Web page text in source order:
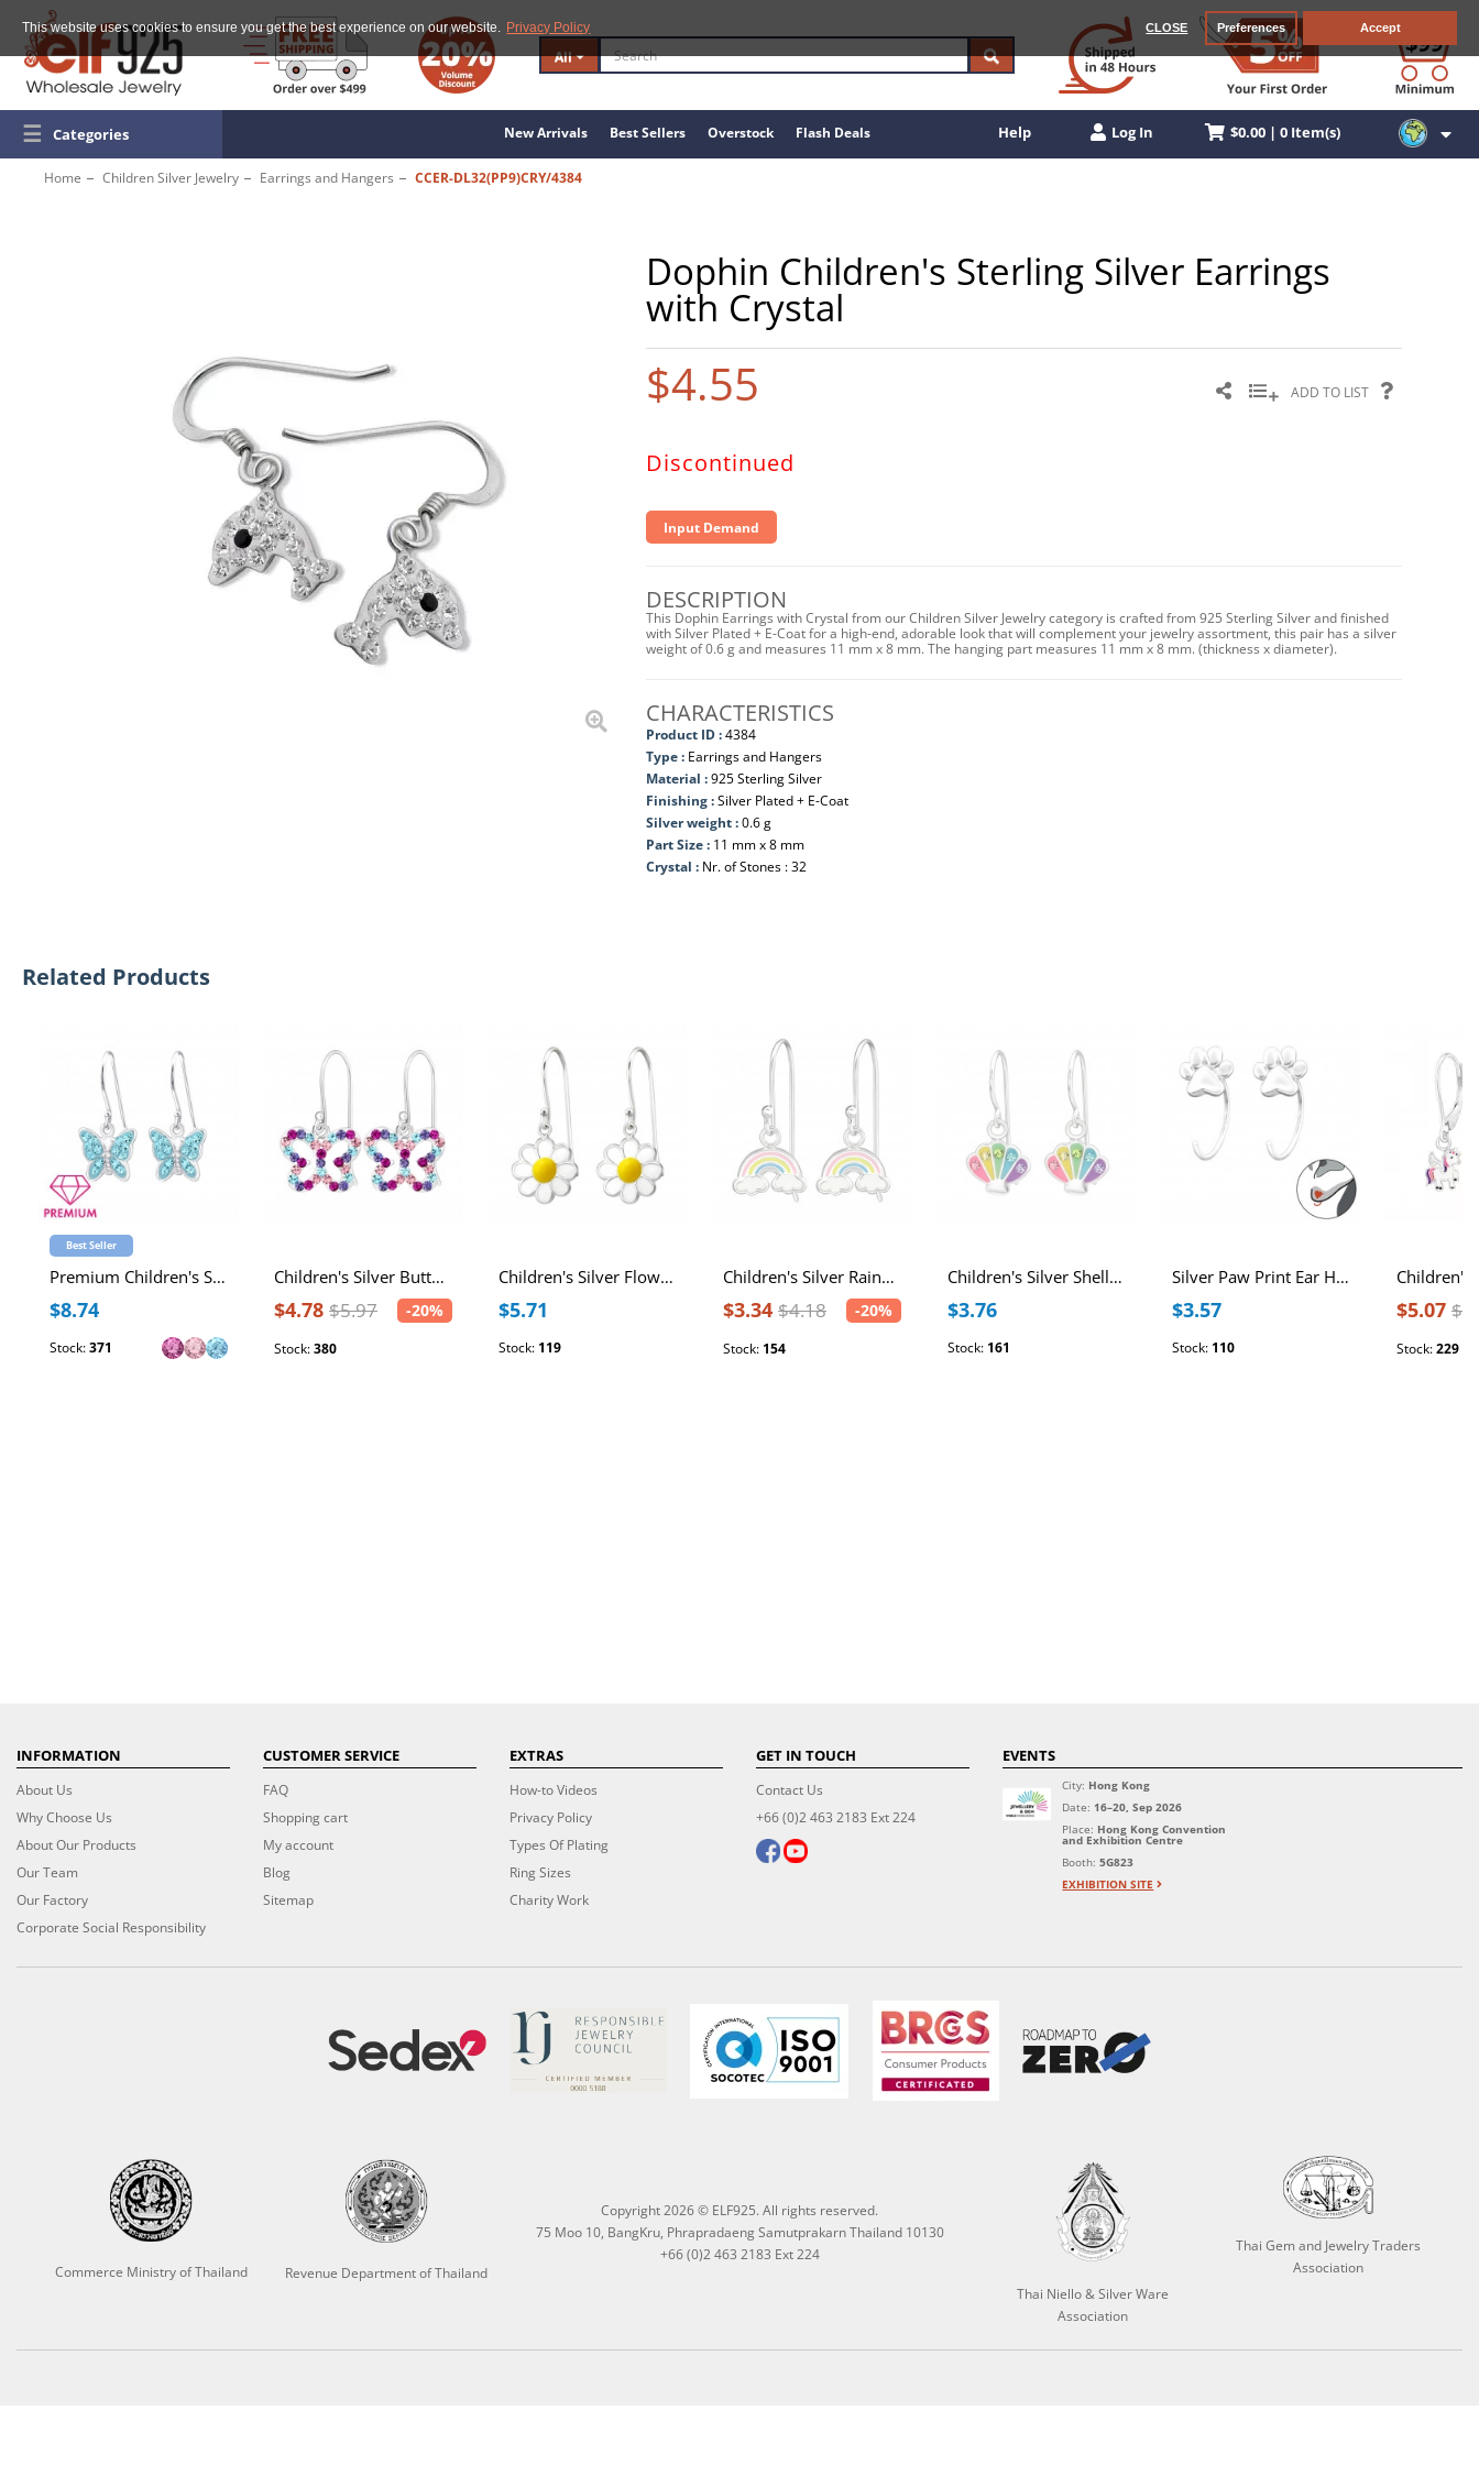
This website uses cookies to ensure you get the best experience on our website. Privacy Policy CLOSE Preferences Accept
All
☰ Categories New Arrivals Best Sellers Overstock Flash Deals Help Log In $0.00 | 0 Item(s)
Home Children Silver Jewelry Earrings and Hangers CCER-DL32(PP9)CRY/4384
Dophin Children's Sterling Silver Earrings
with Crystal
$4.55 ADD TO LIST
Discontinued
Input Demand
DESCRIPTION
This Dophin Earrings with Crystal from our Children Silver Jewelry category is crafted from 925 Sterling Silver and finished
with Silver Plated + E-Coat for a high-end, adorable look that will complement your jewelry assortment, this pair has a silver
weight of 0.6 g and measures 11 mm x 8 mm. The hanging part measures 11 mm x 8 mm. (thickness x diameter).
CHARACTERISTICS
Product ID :4384
Type : Earrings and Hangers
Material :925 Sterling Silver
Finishing :Silver Plated + E-Coat
Silver weight :0.6 g
Part Size : 11 mm x 8 mm
Crystal : Nr. of Stones : 32
Related Products
Best Seller
Premium Children's Silver Butterfly Earrings with Crystal
$8.74
Stock:371
Children's Silver Butterfly Earrings
$4.78 $5.97 -20%
Stock:380
Children's Silver Flower Earrings with Epoxy
$5.71
Stock: 119
Children's Silver Rainbow Earrings with Epoxy
$3.34 $4.18 -20%
Stock: 154
Children's Silver Shell Earrings with Crystal and Epoxy
$3.76
Stock: 161
Silver Paw Print Ear Huggers
$3.57
Stock: 110
$5.07
Stock:229
INFORMATION
About Us
Why Choose Us
About Our Products
Our Team
Our Factory
Corporate Social Responsibility
CUSTOMER SERVICE
FAQ
Shopping cart
My account
Blog
Sitemap
EXTRAS
How-to Videos
Privacy Policy
Types Of Plating
Ring Sizes
Charity Work
GET IN TOUCH
Contact Us
+66 (0)2 463 2183 Ext 224
EVENTS
City: Hong Kong
Date: 16–20, Sep 2026
Place: Hong Kong Convention
and Exhibition Centre
Booth:5G823
EXHIBITION SITE
Commerce Ministry of Thailand Revenue Department of Thailand
Copyright 2026 © ELF925. All rights reserved.
75 Moo 10, BangKru, Phrapradaeng Samutprakarn Thailand 10130
+66 (0)2 463 2183 Ext 224
Thai Niello & Silver Ware
Association
Thai Gem and Jewelry Traders
Association